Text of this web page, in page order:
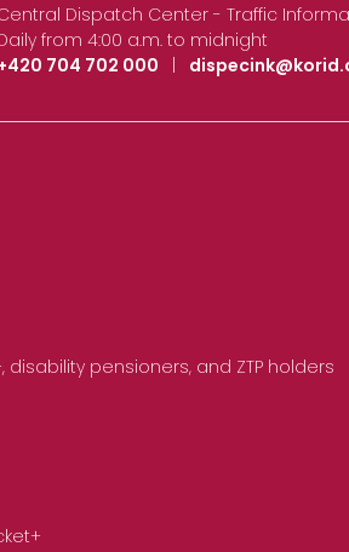
Dispatch Center - Traffic
from 4:00 a.m. to midnight
704 702 000
|
disability pensioners, and ZTP holders